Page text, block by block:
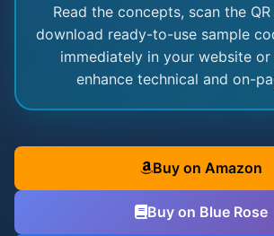
Read the concepts, scan the
download ready-to-use sample
immediately in your website
enhance technical and on-
Buy on Amazon
Buy on Blue Rose